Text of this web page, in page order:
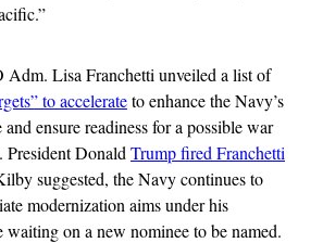
Adm. Lisa Franchetti unveiled a list of
to accelerateto enhance the Navy’s
ensure readiness for a possible war
Donald Trump fired Franchetti
suggested, the Navy continues to
modernization aims under his
waiting on a new nominee to be named.